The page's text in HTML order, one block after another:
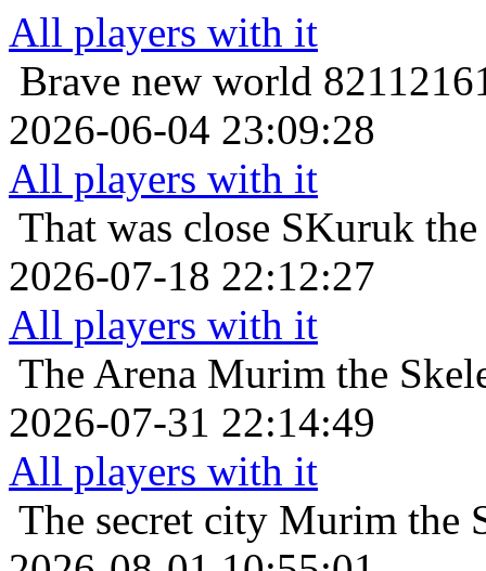
All players with it
Brave new world
2026-06-04 23:09:28
All players with it
That was close SKuruk
2026-07-18 22:12:27
All players with it
The Arena Murim the
2026-07-31 22:14:49
All players with it
The secret city Murim the